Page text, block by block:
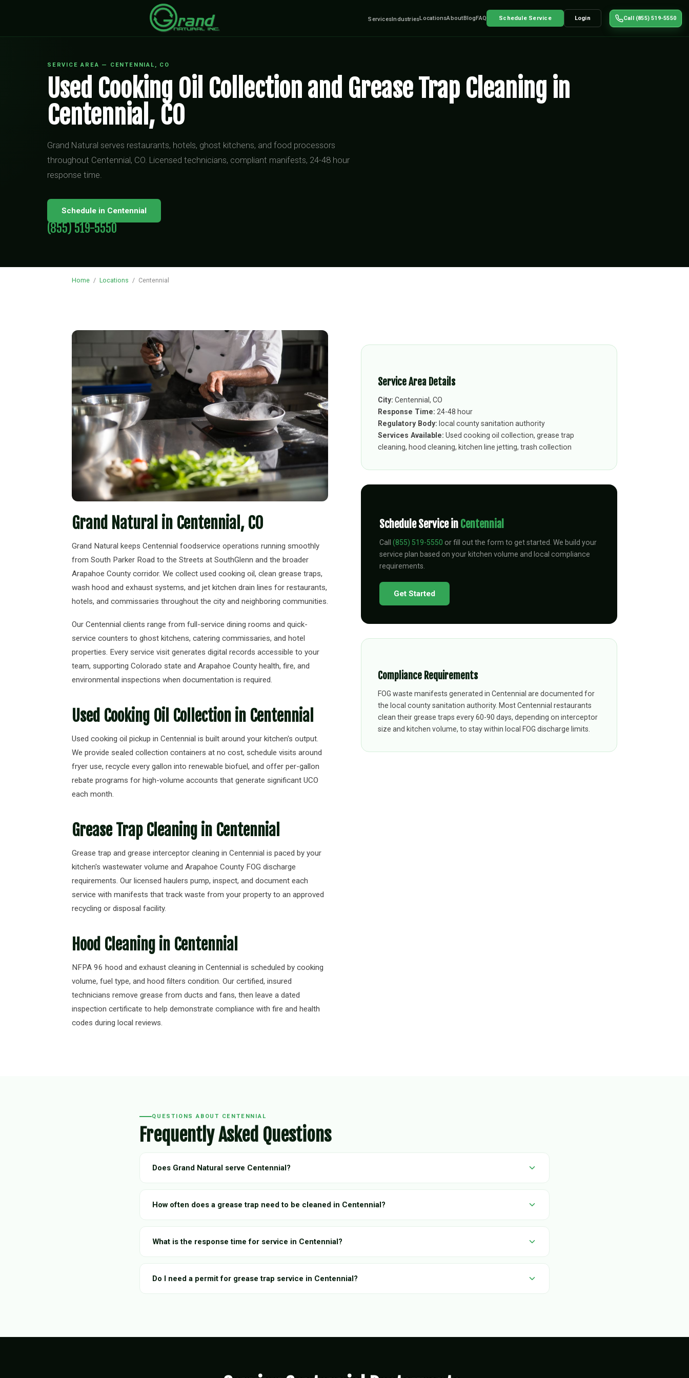
ServicesIndustriesLocationsAboutBlogFAQ Schedule Service Login Call (855) 519-5550
SERVICE AREA — CENTENNIAL, CO
Used Cooking Oil Collection and Grease Trap Cleaning in
Centennial, CO
Grand Natural serves restaurants, hotels, ghost kitchens, and food processors
throughout Centennial, CO. Licensed technicians, compliant manifests, 24-48 hour
response time.
Schedule in Centennial
(855) 519-5550
Home / Locations / Centennial
Grand Natural in Centennial, CO
Grand Natural keeps Centennial foodservice operations running smoothly
from South Parker Road to the Streets at SouthGlenn and the broader
Arapahoe County corridor. We collect used cooking oil, clean grease traps,
wash hood and exhaust systems, and jet kitchen drain lines for restaurants,
hotels, and commissaries throughout the city and neighboring communities.
Our Centennial clients range from full-service dining rooms and quick-
service counters to ghost kitchens, catering commissaries, and hotel
properties. Every service visit generates digital records accessible to your
team, supporting Colorado state and Arapahoe County health, fire, and
environmental inspections when documentation is required.
Used Cooking Oil Collection in Centennial
Used cooking oil pickup in Centennial is built around your kitchen's output.
We provide sealed collection containers at no cost, schedule visits around
fryer use, recycle every gallon into renewable biofuel, and offer per-gallon
rebate programs for high-volume accounts that generate significant UCO
each month.
Grease Trap Cleaning in Centennial
Grease trap and grease interceptor cleaning in Centennial is paced by your
kitchen's wastewater volume and Arapahoe County FOG discharge
requirements. Our licensed haulers pump, inspect, and document each
service with manifests that track waste from your property to an approved
recycling or disposal facility.
Hood Cleaning in Centennial
NFPA 96 hood and exhaust cleaning in Centennial is scheduled by cooking
volume, fuel type, and hood filters condition. Our certified, insured
technicians remove grease from ducts and fans, then leave a dated
inspection certificate to help demonstrate compliance with fire and health
codes during local reviews.
Service Area Details
City: Centennial, CO
Response Time: 24-48 hour
Regulatory Body: local county sanitation authority
Services Available: Used cooking oil collection, grease trap
cleaning, hood cleaning, kitchen line jetting, trash collection
Schedule Service inCentennial
Call (855) 519-5550 or fill out the form to get started. We build your
service plan based on your kitchen volume and local compliance
requirements.
Get Started
Compliance Requirements
FOG waste manifests generated in Centennial are documented for
the local county sanitation authority. Most Centennial restaurants
clean their grease traps every 60-90 days, depending on interceptor
size and kitchen volume, to stay within local FOG discharge limits.
QUESTIONS ABOUT CENTENNIAL
Frequently Asked Questions
Does Grand Natural serve Centennial?
How often does a grease trap need to be cleaned in Centennial?
What is the response time for service in Centennial?
Do I need a permit for grease trap service in Centennial?